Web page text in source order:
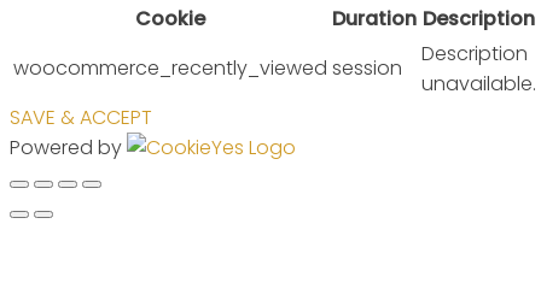
Cookie
Duration Description
woocommerce_recently_viewed session
Description
unavailable.
SAVE & ACCEPT
Powered by